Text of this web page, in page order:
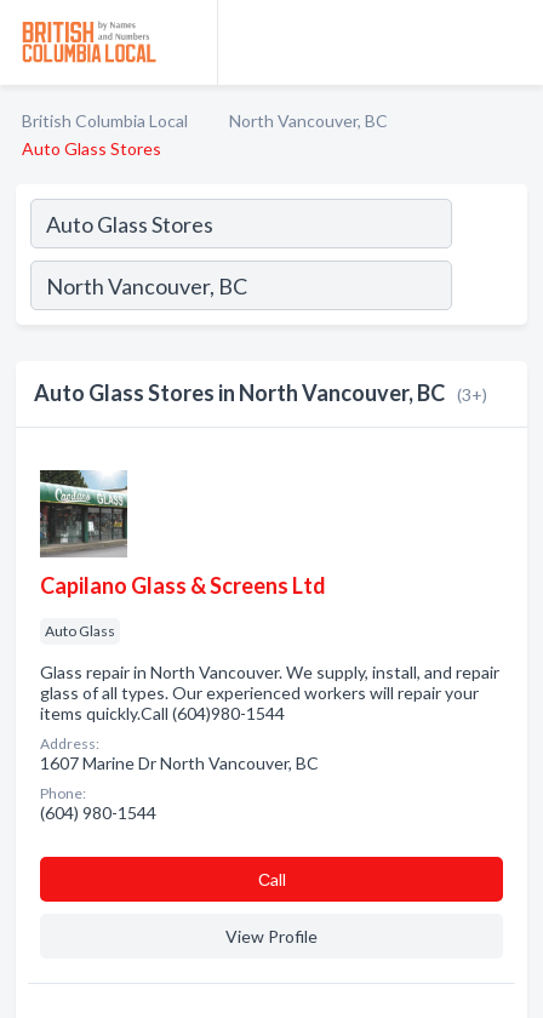
British Columbia Local
North Vancouver, BC
Auto Glass Stores
Auto Glass Stores in North Vancouver, BC (3+)
Capilano Glass & Screens Ltd
Auto Glass
Glass repair in North Vancouver. We supply, install, and repair
glass of all types. Our experienced workers will repair your
items quickly.Call (604)980-1544
Address:
1607 Marine Dr North Vancouver, BC
Phone:
(604) 980-1544
Сall
View Profile